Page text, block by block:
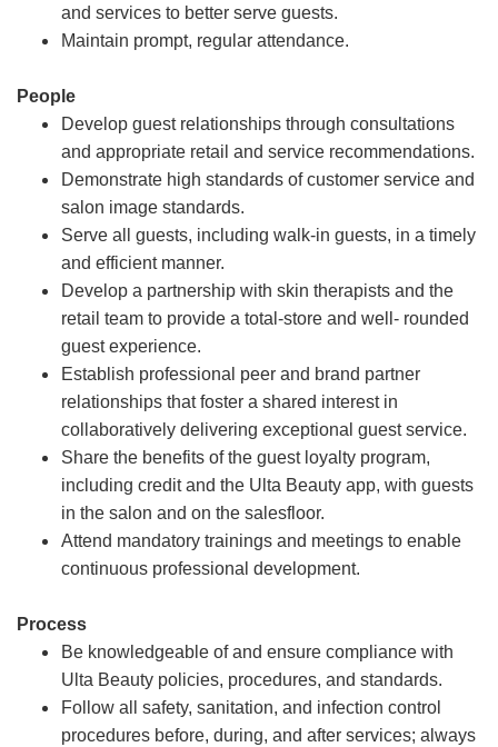
and services to better serve guests.
Maintain prompt, regular attendance.
People
Develop guest relationships through consultations
and appropriate retail and service recommendations.
Demonstrate high standards of customer service and
salon image standards.
Serve all guests, including walk-in guests, in a timely
and efficient manner.
Develop a partnership with skin therapists and the
retail team to provide a total-store and well- rounded
guest experience.
Establish professional peer and brand partner
relationships that foster a shared interest in
collaboratively delivering exceptional guest service.
Share the benefits of the guest loyalty program,
including credit and the Ulta Beauty app, with guests
in the salon and on the salesfloor.
Attend mandatory trainings and meetings to enable
continuous professional development.
Process
Be knowledgeable of and ensure compliance with
Ulta Beauty policies, procedures, and standards.
Follow all safety, sanitation, and infection control
procedures before, during, and after services; always